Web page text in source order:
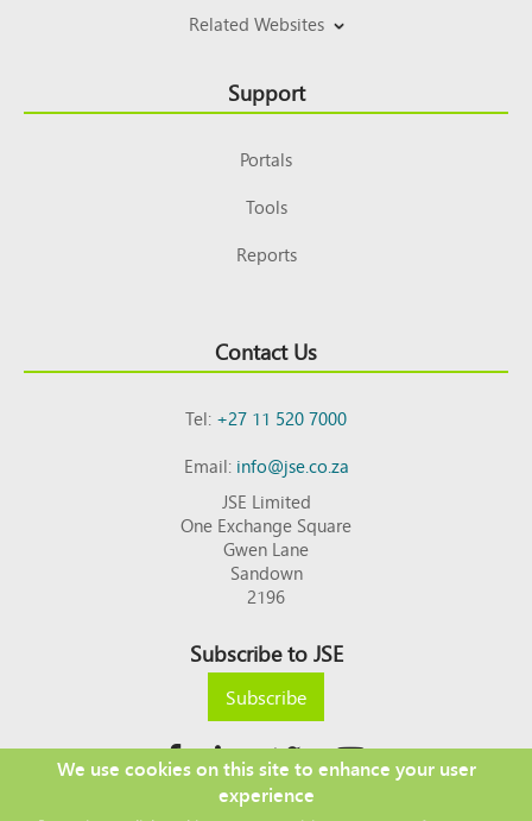
Related Websites
Support
Portals
Tools
Reports
Contact Us
Tel:+27 11 520 7000
Email:info@jse.co.za
JSE Limited
One Exchange Square
Gwen Lane
Sandown
2196
Subscribe to JSE
Subscribe
We use cookies on this site to enhance your user
experience